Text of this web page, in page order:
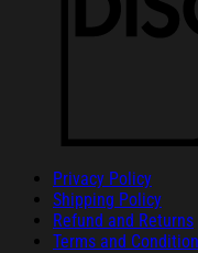
Privacy Policy
Shipping Policy
Refund and Returns
Terms and